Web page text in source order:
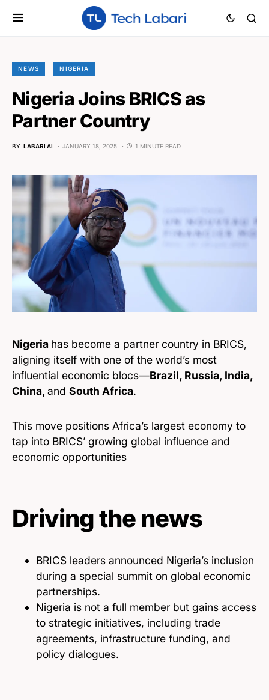
NEWS NIGERIA
Nigeria Joins BRICS as
Partner Country
BY LABARI AI JANUARY 18, 2025 1 MINUTE READ
Nigeria has become a partner country in BRICS,
aligning itself with one of the world’s most
influential economic blocs—Brazil, Russia, India,
China,and South Africa.
This move positions Africa’s largest economy to
tap into BRICS’ growing global influence and
economic opportunities
Driving the news
BRICS leaders announced Nigeria’s inclusion
during a special summit on global economic
partnerships.
Nigeria is not a full member but gains access
to strategic initiatives, including trade
agreements, infrastructure funding, and
policy dialogues.